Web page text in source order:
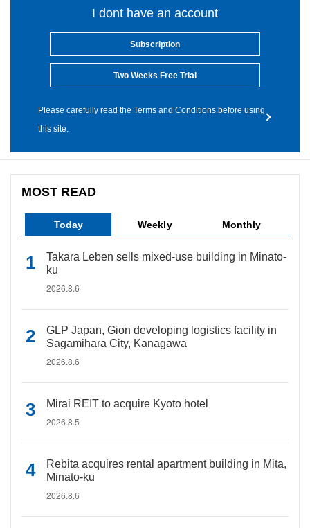
I dont have an account
Subscription
Two Weeks Free Trial
Please carefully read the Terms and Conditions before using
this site.
MOST READ
Today Weekly Monthly
Takara Leben sells mixed-use building in Minato-
ku
2026.8.6
GLP Japan, Gion developing logistics facility in
Sagamihara City, Kanagawa
2026.8.6
Mirai REIT to acquire Kyoto hotel
2026.8.5
Rebita acquires rental apartment building in Mita,
Minato-ku
2026.8.6